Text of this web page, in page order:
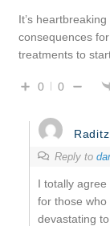
It’s
consequences
treatments to
0 0
Raditz
Reply to
I totally
for those who
devastating